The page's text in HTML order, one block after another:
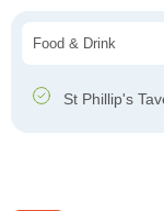
Food & Drink
St Phillip's